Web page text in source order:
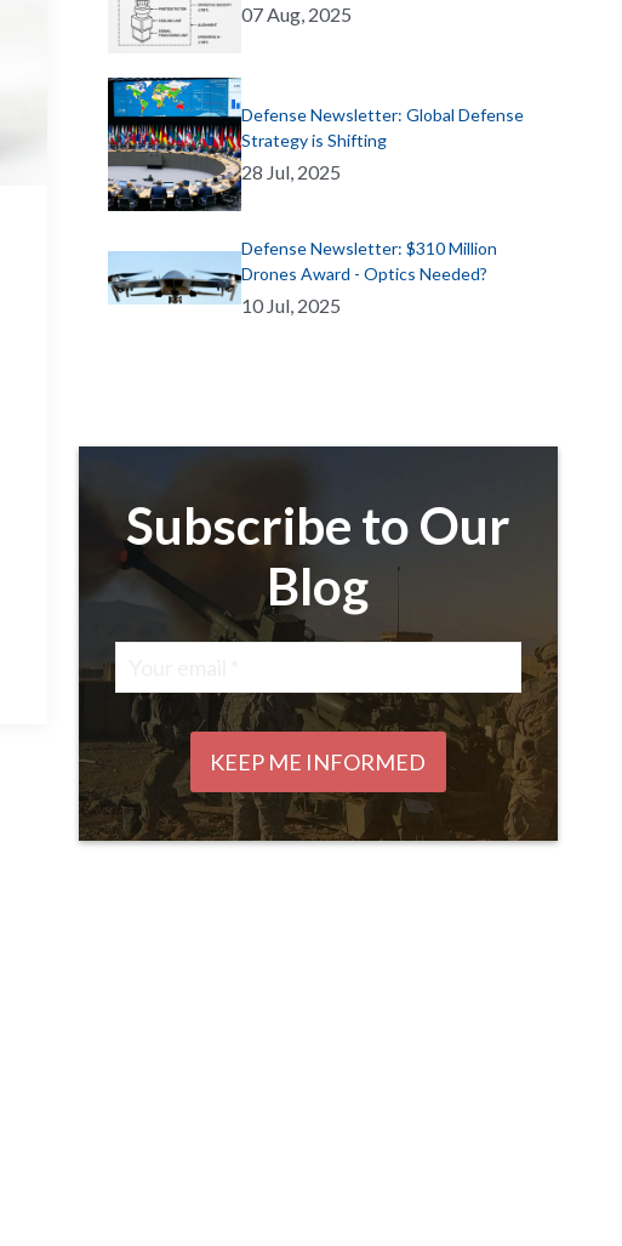
07 Aug, 2025
Defense Newsletter: Global Defense
Strategy is Shifting
28 Jul, 2025
Defense Newsletter: $310 Million
Drones Award - Optics Needed?
10 Jul, 2025
Subscribe to Our
Blog